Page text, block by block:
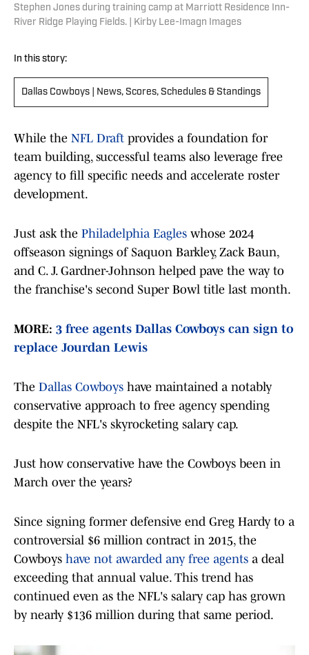
Stephen Jones during training camp at Marriott Residence Inn-
River Ridge Playing Fields. | Kirby Lee-Imagn Images
In this story:
Dallas Cowboys | News, Scores, Schedules & Standings
While the NFL Draft provides a foundation for
team building, successful teams also leverage free
agency to fill specific needs and accelerate roster
development.
Just ask the Philadelphia Eagles whose 2024
offseason signings of Saquon Barkley, Zack Baun,
and C. J. Gardner-Johnson helped pave the way to
the franchise's second Super Bowl title last month.
MORE: 3 free agents Dallas Cowboys can sign to
replace Jourdan Lewis
The Dallas Cowboys have maintained a notably
conservative approach to free agency spending
despite the NFL's skyrocketing salary cap.
Just how conservative have the Cowboys been in
March over the years?
Since signing former defensive end Greg Hardy to a
controversial $6 million contract in 2015, the
Cowboys have not awarded any free agents a deal
exceeding that annual value. This trend has
continued even as the NFL's salary cap has grown
by nearly $136 million during that same period.